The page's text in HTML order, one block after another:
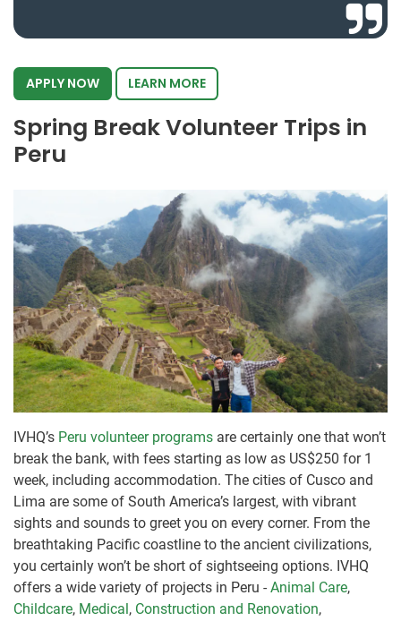
APPLY NOW LEARN MORE
Spring Break Volunteer Trips in
Peru
IVHQ’s Peru volunteer programs are certainly one that won’t
break the bank, with fees starting as low as US$250 for 1
week, including accommodation. The cities of Cusco and
Lima are some of South America’s largest, with vibrant
sights and sounds to greet you on every corner. From the
breathtaking Pacific coastline to the ancient civilizations,
you certainly won’t be short of sightseeing options. IVHQ
offers a wide variety of projects in Peru - Animal Care,
Childcare, Medical , Construction and Renovation,